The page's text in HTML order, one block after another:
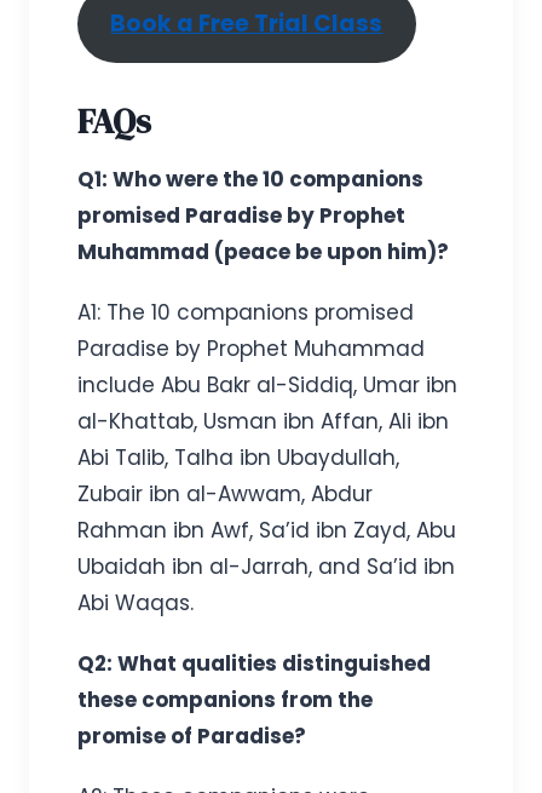
Book a Free Trial Class
FAQs
Q1: Who were the 10 companions
promised Paradise by Prophet
Muhammad (peace be upon him)?
A1: The 10 companions promised
Paradise by Prophet Muhammad
include Abu Bakr al-Siddiq, Umar ibn
al-Khattab, Usman ibn Affan, Ali ibn
Abi Talib, Talha ibn Ubaydullah,
Zubair ibn al-Awwam, Abdur
Rahman ibn Awf, Sa’id ibn Zayd, Abu
Ubaidah ibn al-Jarrah, and Sa’id ibn
Abi Waqas.
Q2: What qualities distinguished
these companions from the
promise of Paradise?